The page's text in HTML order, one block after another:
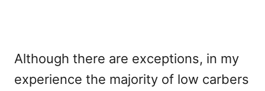
Although there are exceptions, in my
experience the majority of low carbers